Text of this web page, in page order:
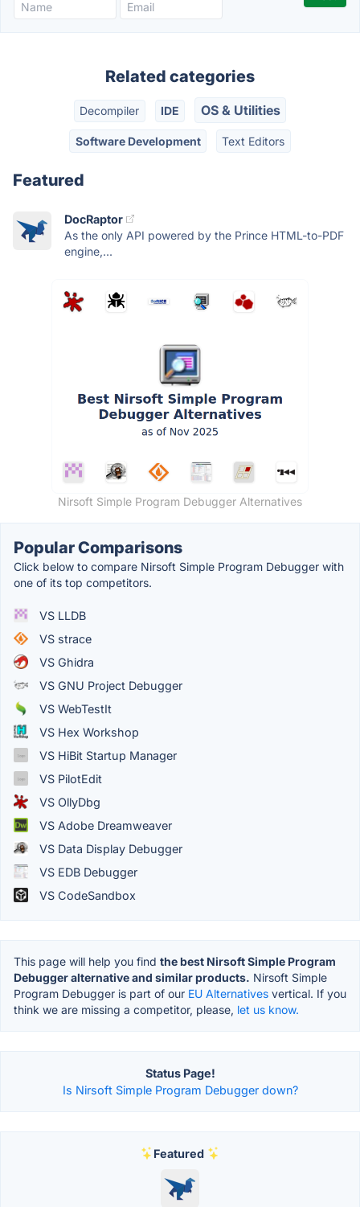
Related categories
Decompiler IDE OS & Utilities
Software Development Text Editors
Featured
DocRaptor
As the only API powered by the Prince HTML-to-PDF
engine,...
Nirsoft Simple Program Debugger Alternatives
Popular Comparisons
Click below to compare Nirsoft Simple Program Debugger with
one of its top competitors.
VS LLDB
VS strace
VS Ghidra
VS GNU Project Debugger
VS WebTestIt
VS Hex Workshop
VS HiBit Startup Manager
VS PilotEdit
VS OllyDbg
VS Adobe Dreamweaver
VS Data Display Debugger
VS EDB Debugger
VS CodeSandbox
This page will help you find the best Nirsoft Simple Program
Debugger alternative and similar products. Nirsoft Simple
Program Debugger is part of our EU Alternatives vertical. If you
think we are missing a competitor, please, let us know.
Status Page!
Is Nirsoft Simple Program Debugger down?
Featured